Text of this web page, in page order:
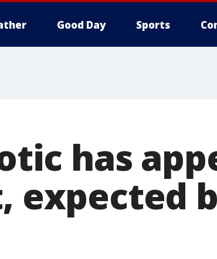
Good Day Sports
has
expected